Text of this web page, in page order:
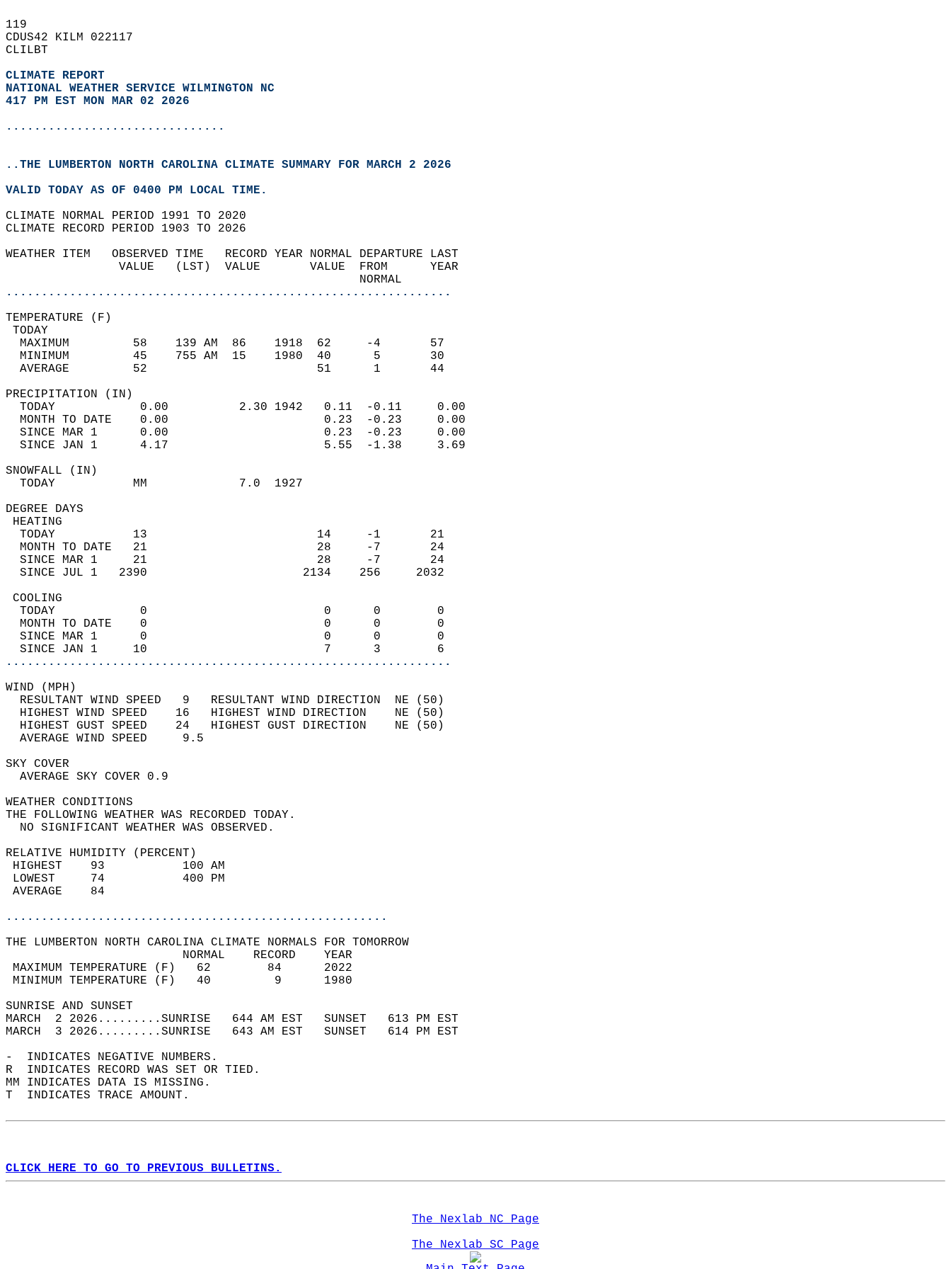
119
CDUS42 KILM 022117
CLILBT
CLIMATE REPORT
NATIONAL WEATHER SERVICE WILMINGTON NC
417 PM EST MON MAR 02 2026
...............................
..THE LUMBERTON NORTH CAROLINA CLIMATE SUMMARY FOR MARCH 2 2026
VALID TODAY AS OF 0400 PM LOCAL TIME.
CLIMATE NORMAL PERIOD 1991 TO 2020
CLIMATE RECORD PERIOD 1903 TO 2026
WEATHER ITEM   OBSERVED TIME   RECORD YEAR NORMAL DEPARTURE LAST
                VALUE   (LST)  VALUE       VALUE  FROM      YEAR
                                                  NORMAL
...............................................................
TEMPERATURE (F)
TODAY
  MAXIMUM         58    139 AM  86    1918  62     -4       57
  MINIMUM         45    755 AM  15    1980  40      5       30
  AVERAGE         52                        51      1       44
PRECIPITATION (IN)
  TODAY            0.00          2.30 1942   0.11  -0.11     0.00
  MONTH TO DATE    0.00                      0.23  -0.23     0.00
  SINCE MAR 1      0.00                      0.23  -0.23     0.00
  SINCE JAN 1      4.17                      5.55  -1.38     3.69
SNOWFALL (IN)
  TODAY           MM             7.0  1927
DEGREE DAYS
HEATING
  TODAY           13                        14     -1       21
  MONTH TO DATE   21                        28     -7       24
  SINCE MAR 1     21                        28     -7       24
  SINCE JUL 1   2390                      2134    256     2032
COOLING
  TODAY            0                         0      0        0
  MONTH TO DATE    0                         0      0        0
  SINCE MAR 1      0                         0      0        0
  SINCE JAN 1     10                         7      3        6
...............................................................
WIND (MPH)
  RESULTANT WIND SPEED   9   RESULTANT WIND DIRECTION  NE (50)
  HIGHEST WIND SPEED    16   HIGHEST WIND DIRECTION    NE (50)
  HIGHEST GUST SPEED    24   HIGHEST GUST DIRECTION    NE (50)
  AVERAGE WIND SPEED     9.5
SKY COVER
  AVERAGE SKY COVER 0.9
WEATHER CONDITIONS
THE FOLLOWING WEATHER WAS RECORDED TODAY.
  NO SIGNIFICANT WEATHER WAS OBSERVED.
RELATIVE HUMIDITY (PERCENT)
HIGHEST    93           100 AM
LOWEST     74           400 PM
AVERAGE    84
......................................................
THE LUMBERTON NORTH CAROLINA CLIMATE NORMALS FOR TOMORROW
                         NORMAL    RECORD    YEAR
MAXIMUM TEMPERATURE (F)   62        84      2022
MINIMUM TEMPERATURE (F)   40         9      1980
SUNRISE AND SUNSET
MARCH  2 2026.........SUNRISE   644 AM EST   SUNSET   613 PM EST
MARCH  3 2026.........SUNRISE   643 AM EST   SUNSET   614 PM EST
-  INDICATES NEGATIVE NUMBERS.
R  INDICATES RECORD WAS SET OR TIED.
MM INDICATES DATA IS MISSING.
T  INDICATES TRACE AMOUNT.
CLICK HERE TO GO TO PREVIOUS BULLETINS.
The Nexlab NC Page
The Nexlab SC Page